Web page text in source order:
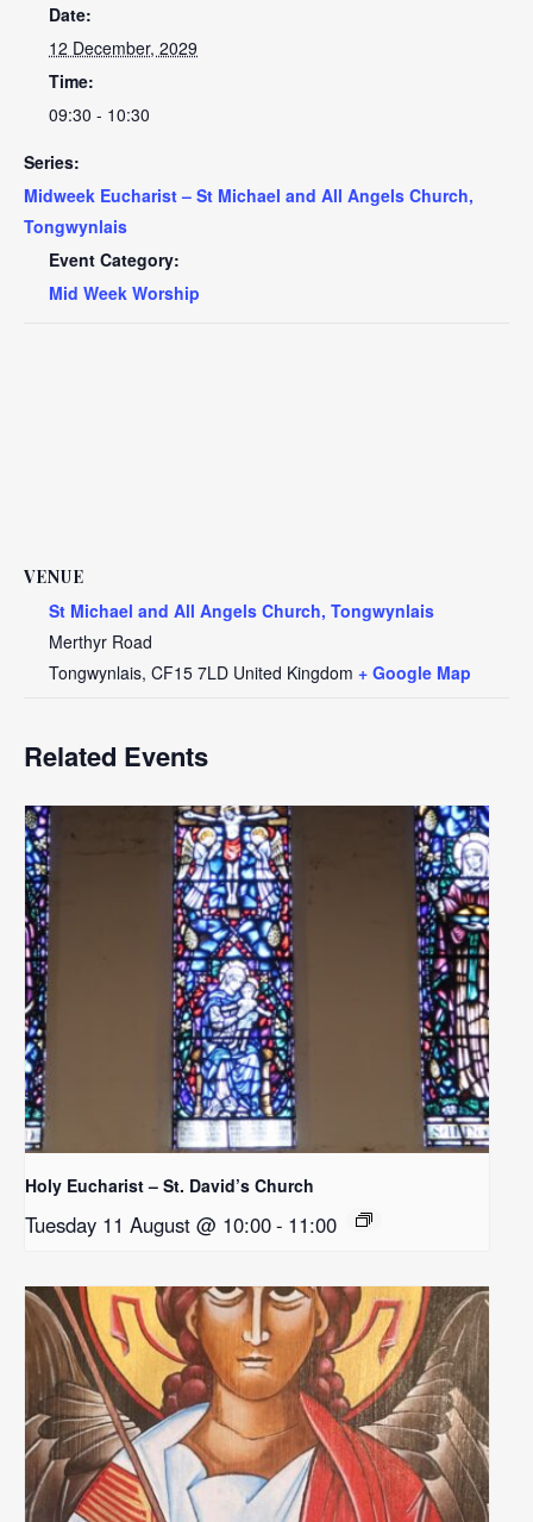
Date:
12 December, 2029
Time:
09:30 - 10:30
Series:
Midweek Eucharist – St Michael and All Angels Church,
Tongwynlais
Event Category:
Mid Week Worship
VENUE
St Michael and All Angels Church, Tongwynlais
Merthyr Road
Tongwynlais, CF15 7LD United Kingdom + Google Map
Related Events
Holy Eucharist – St. David’s Church
Tuesday 11 August @ 10:00- 11:00